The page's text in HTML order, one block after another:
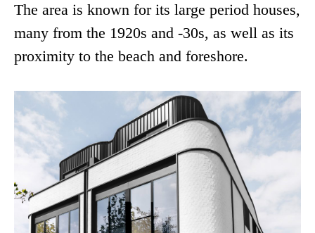
The area is known for its large period houses,
many from the 1920s and -30s, as well as its
proximity to the beach and foreshore.